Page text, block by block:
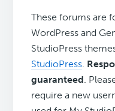
These forums are
WordPress and
StudioPress
StudioPress.
guaranteed.
require a new